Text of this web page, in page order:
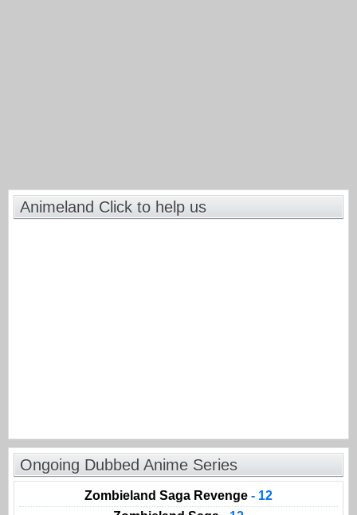
Animeland Click to help us
Ongoing Dubbed Anime Series
Zombieland Saga Revenge - 12